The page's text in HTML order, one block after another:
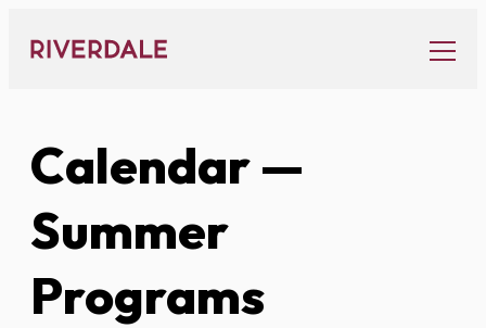
content
Calendar—
Summer
Programs